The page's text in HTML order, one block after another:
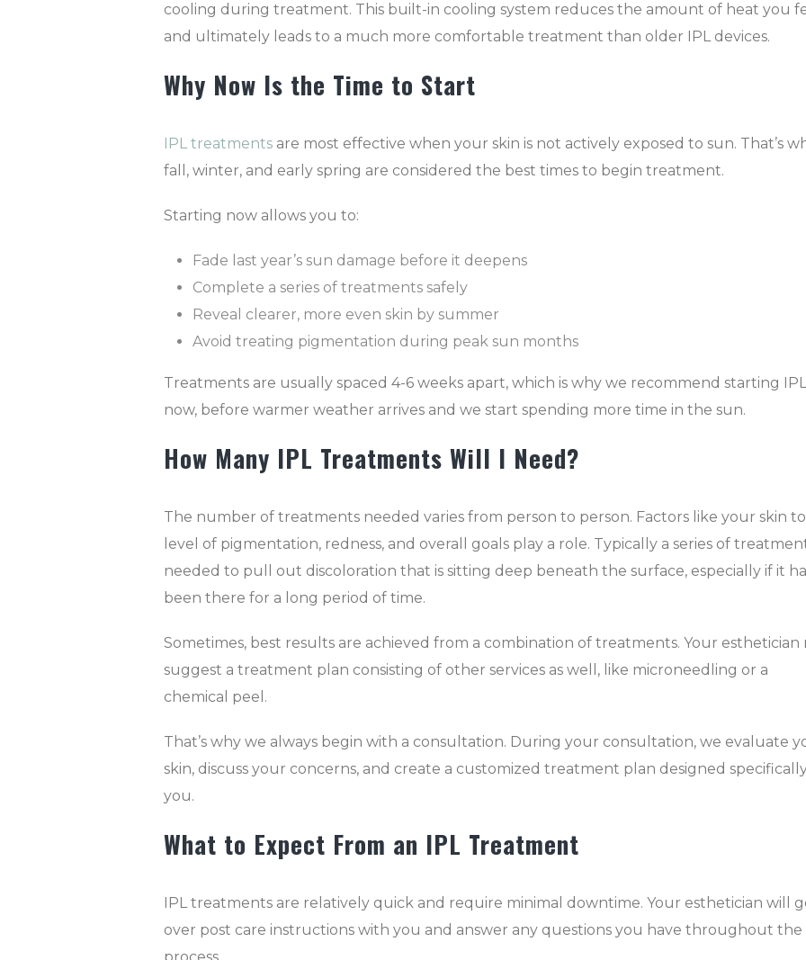
cooling during treatment. This built-in cooling system reduces the amount of heat you
and ultimately leads to a much more comfortable treatment than older IPL devices.
Why Now Is the Time to Start
IPL treatments are most effective when your skin is not actively exposed to sun. That’s
fall, winter, and early spring are considered the best times to begin treatment.
Starting now allows you to:
Fade last year’s sun damage before it deepens
Complete a series of treatments safely
Reveal clearer, more even skin by summer
Avoid treating pigmentation during peak sun months
Treatments are usually spaced 4-6 weeks apart, which is why we recommend starting IPL
now, before warmer weather arrives and we start spending more time in the sun.
How Many IPL Treatments Will I Need?
The number of treatments needed varies from person to person. Factors like your skin
level of pigmentation, redness, and overall goals play a role. Typically a series of
needed to pull out discoloration that is sitting deep beneath the surface, especially if it
been there for a long period of time.
Sometimes, best results are achieved from a combination of treatments. Your esthetician
suggest a treatment plan consisting of other services as well, like microneedling or a
chemical peel.
That’s why we always begin with a consultation. During your consultation, we evaluate
skin, discuss your concerns, and create a customized treatment plan designed
you.
What to Expect From an IPL Treatment
IPL treatments are relatively quick and require minimal downtime. Your esthetician will
over post care instructions with you and answer any questions you have throughout the
process.